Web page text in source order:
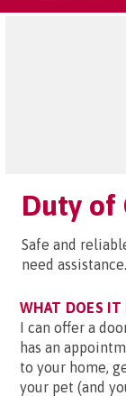
Duty of
Safe and
need assistance.
WHAT DOES IT
I can offer a
has an
to your home,
your pet (and